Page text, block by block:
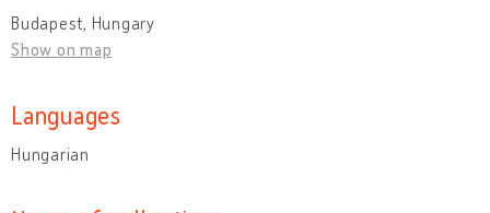
Budapest, Hungary
Show on map
Languages
Hungarian